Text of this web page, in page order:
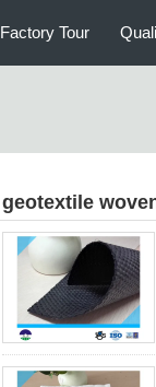
Factory Tour
geotextile